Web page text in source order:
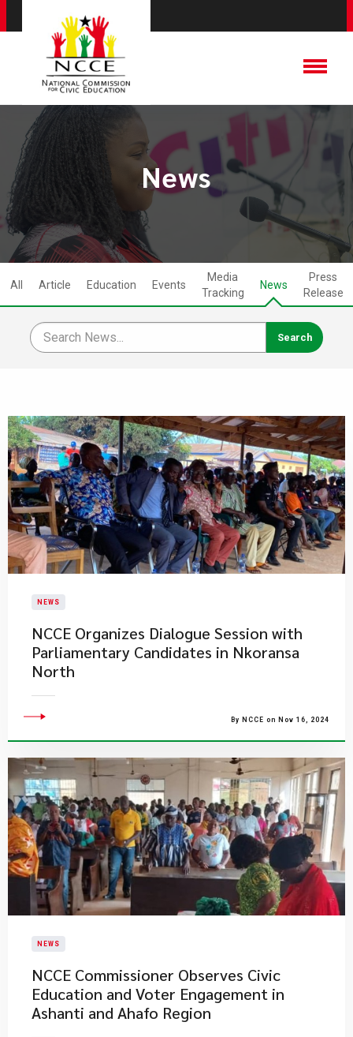
News
All Article Education Events
Media
Tracking
News
Press
Release
NEWS
NCCE Organizes Dialogue Session with
Parliamentary Candidates in Nkoransa
North
By NCCE on Nov 16, 2024
NEWS
NCCE Commissioner Observes Civic
Education and Voter Engagement in
Ashanti and Ahafo Region